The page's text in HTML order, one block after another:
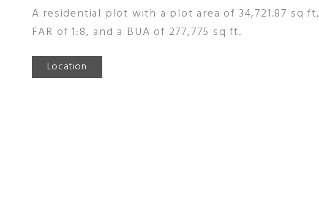
A residential plot with a plot area of 34,721.87 sq ft,
FAR of 1:8, and a BUA of 277,775 sq ft.
Location